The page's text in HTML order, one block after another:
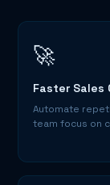
🚀
Faster Sales
Automate
team focus on